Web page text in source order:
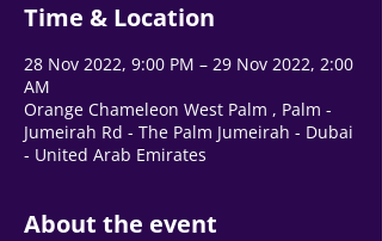
Time & Location
28 Nov 2022, 9:00 PM – 29 Nov 2022, 2:00
AM
Orange Chameleon West Palm , Palm -
Jumeirah Rd - The Palm Jumeirah - Dubai
- United Arab Emirates
About the event